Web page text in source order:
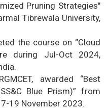
Pruning Strategies"
Tibrewala University,
the course on “Cloud
during Jul-Oct 2024,
awarded “Best
Blue Prism)” from
19 November 2023.